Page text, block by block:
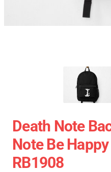
Death Note
Note Be
RB1908